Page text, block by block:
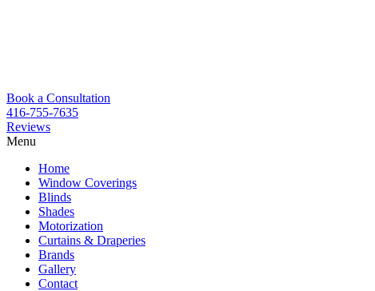
Book a Consultation
416-755-7635
Reviews
Menu
content
Home
Window Coverings
Blinds
Shades
Motorization
Curtains & Draperies
Brands
Gallery
Contact